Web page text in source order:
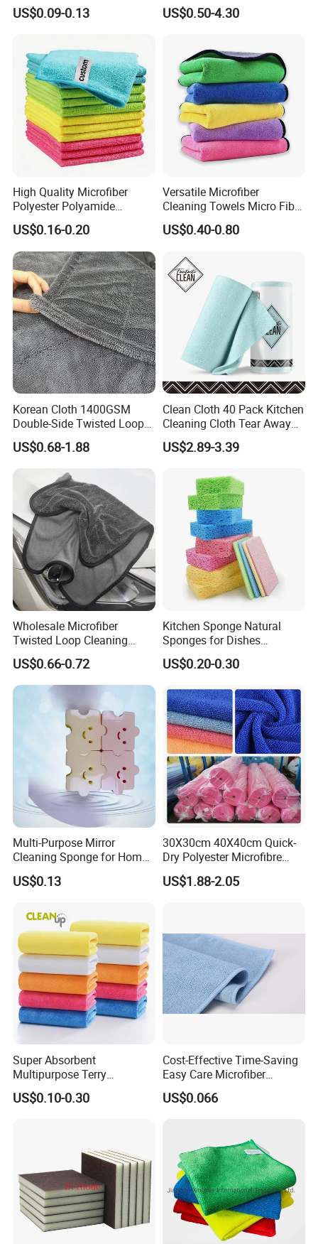
for Home Use
US$0.09-0.13
Towel for Car Drying
Cleaning
US$0.50-4.30
High Quality Microfiber
Polyester Polyamide
30*30cm 40X40cm
250GSM 300GSM Custom
Color Cleaning Cloth
US$0.16-0.20
Versatile Microfiber
Cleaning Towels Micro Fiber
Dishcloth Quick Dry Bulk
Microfiber Cloth
US$0.40-0.80
Korean Cloth 1400GSM
Double-Side Twisted Loop
Car Drying Towel
US$0.68-1.88
Clean Cloth 40 Pack Kitchen
Cleaning Cloth Tear Away
Microfiber Towels Reusable
Dish Cloths
US$2.89-3.39
Wholesale Microfiber
Twisted Loop Cleaning
Cloth Drying Details Car
Washing Towel
US$0.66-0.72
Kitchen Sponge Natural
Sponges for Dishes
Compressed Wood Pulp
Sponges
US$0.20-0.30
Multi-Purpose Mirror
Cleaning Sponge for Home
and Auto Use Wholesale
Household Items
US$0.13
30X30cm 40X40cm Quick-
Dry Polyester Microfibre
Cleaning Cloth Roll Micro
Fiber Auto Detailing Drying
US$1.88-2.05
Super Absorbent
Multipurpose Terry
Microfiber Cleaning Cloth
Washable Quick Dry Rag for
US$0.10-0.30
Cost-Effective Time-Saving
Easy Care Microfiber
Cleaning Beach Towel for
Household Cleaning
US$0.066